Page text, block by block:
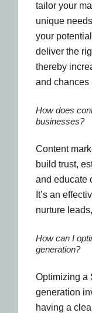
tailor your
unique
your
deliver the
thereby
and chances
How does
businesses?
Content
build trust,
and educate
It’s an
nurture
How can I
generation?
Optimizing a
generation
having a